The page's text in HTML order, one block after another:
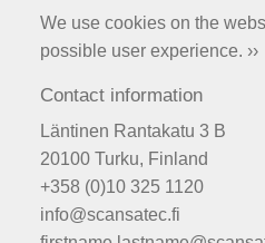
We use cookies on the
possible user experience. ››
Contact information
Läntinen Rantakatu 3 B
20100 Turku, Finland
+358 (0)10 325 1120
info@scansatec.fi